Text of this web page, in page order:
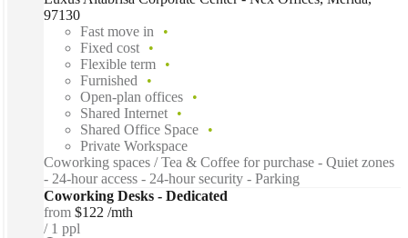
97130
Fast move in
Fixed cost
Flexible term
Furnished
Open-plan offices
Shared Internet
Shared Office Space
Private Workspace
Coworking spaces / Tea & Coffee for purchase - Quiet zones
- 24-hour access - 24-hour security - Parking
Coworking Desks - Dedicated
from $122 /mth
1 ppl